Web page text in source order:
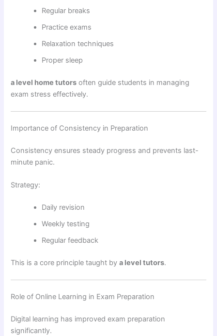
Regular breaks
Practice exams
Relaxation techniques
Proper sleep
a level home tutors often guide students in managing
exam stress effectively.
Importance of Consistency in Preparation
Consistency ensures steady progress and prevents last-
minute panic.
Strategy:
Daily revision
Weekly testing
Regular feedback
This is a core principle taught bya level tutors.
Role of Online Learning in Exam Preparation
Digital learning has improved exam preparation
significantly.